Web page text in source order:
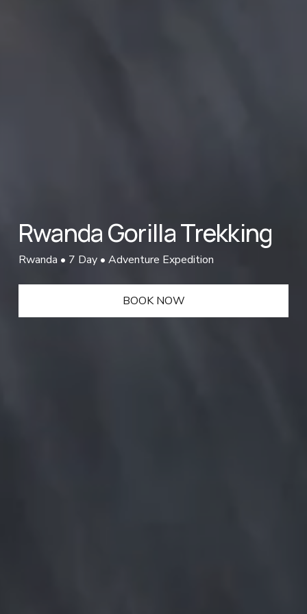
Rwanda Gorilla Trekking
Rwanda • 7 Day • Adventure Expedition
BOOK NOW